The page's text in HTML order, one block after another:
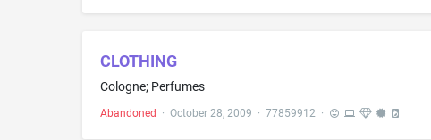
CLOTHING
Cologne; Perfumes
Abandoned · October 28, 2009 · 77859912 ·